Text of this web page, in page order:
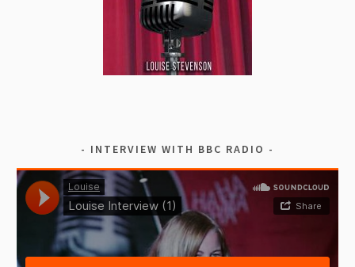
INTERVIEW WITH BBC RADIO